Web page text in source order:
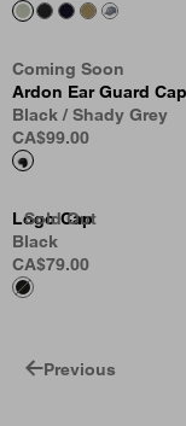
Coming Soon
Ardon Ear Guard Cap
Black / Shady Grey
CA$99.00
Sold Out
Logo Cap
Black
CA$79.00
Previous